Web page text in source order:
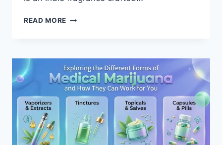
READ MORE ALIZZ
REVIEW
—
SCENT,
LONGEVITY,
AND
WORTH
BUYING?